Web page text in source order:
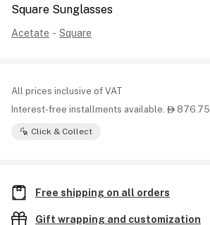
Square Sunglasses
Acetate - Square
All prices inclusive of VAT
Interest-free installments available.  876.75
Click & Collect
Free shipping on all orders
Gift wrapping and customization